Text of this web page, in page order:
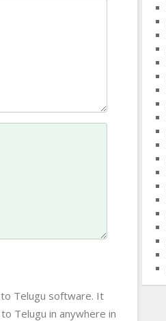
Telugu software. It
Telugu in anywhere in